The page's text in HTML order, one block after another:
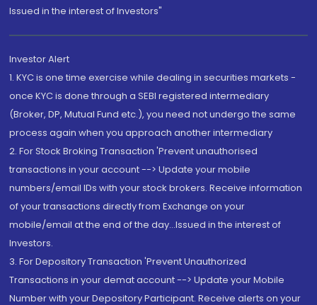
Issued in the interest of Investors"
Investor Alert
1. KYC is one time exercise while dealing in securities markets -
once KYC is done through a SEBI registered intermediary
(Broker, DP, Mutual Fund etc.), you need not undergo the same
process again when you approach another intermediary
2. For Stock Broking Transaction 'Prevent unauthorised
transactions in your account --> Update your mobile
numbers/email IDs with your stock brokers. Receive information
of your transactions directly from Exchange on your
mobile/email at the end of the day...Issued in the interest of
Investors.
3. For Depository Transaction 'Prevent Unauthorized
Transactions in your demat account --> Update your Mobile
Number with your Depository Participant. Receive alerts on your